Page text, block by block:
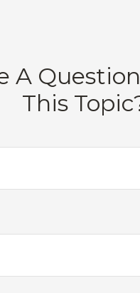
A
This